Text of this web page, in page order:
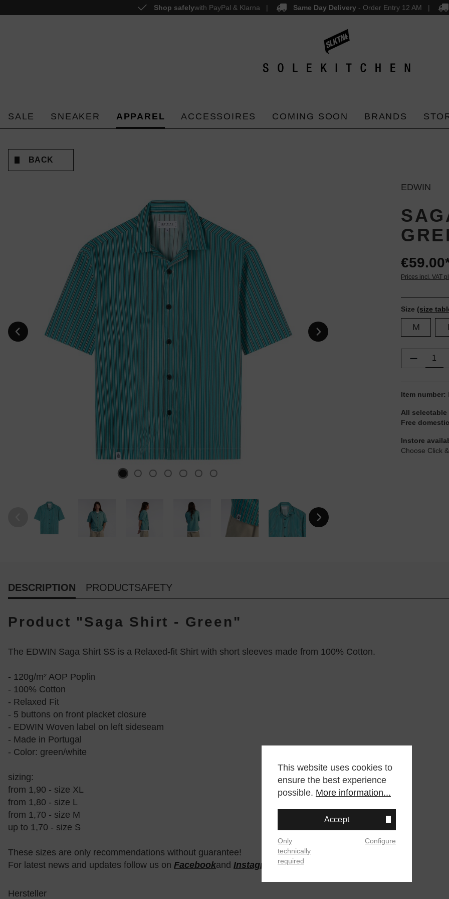
Skip to main navigation Shop safelywith PayPal & Klarna Same Day Delivery- Order Entry 12 AM
SALE SNEAKER APPAREL ACCESSOIRES COMING SOON BRANDS
BACK
EDWIN
Prices incl. VAT
Size (size
M
Item number:
All
Free
Instore
Choose Click
DESCRIPTION PRODUCTSAFETY
Product "Saga Shirt - Green"
The EDWIN Saga Shirt SS is a Relaxed-fit Shirt with short sleeves made from 100% Cotton.
- 120g/m² AOP Poplin
- 100% Cotton
- Relaxed Fit
- 5 buttons on front placket closure
- EDWIN Woven label on left sideseam
- Made in Portugal
- Color: green/white
sizing:
from 1,90 - size XL
from 1,80 - size L
from 1,70 - size M
up to 1,70 - size S
These sizes are only recommendations without guarantee!
For latest news and updates follow us on Facebookand Instagram
Hersteller
This website uses cookies to
ensure the best experience
possible. More information...
Accept
Only
technically
required
Configure